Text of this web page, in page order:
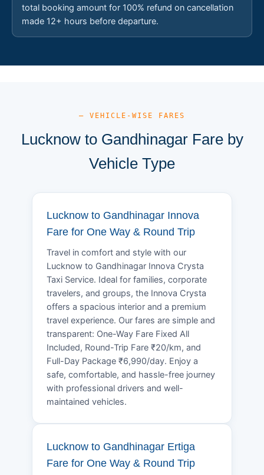
total booking amount for 100% refund on cancellation
made 12+ hours before departure.
— VEHICLE-WISE FARES
Lucknow to Gandhinagar Fare by
Vehicle Type
Lucknow to Gandhinagar Innova
Fare for One Way & Round Trip
Travel in comfort and style with our
Lucknow to Gandhinagar Innova Crysta
Taxi Service. Ideal for families, corporate
travelers, and groups, the Innova Crysta
offers a spacious interior and a premium
travel experience. Our fares are simple and
transparent: One-Way Fare Fixed All
Included, Round-Trip Fare ₹20/km, and
Full-Day Package ₹6,990/day. Enjoy a
safe, comfortable, and hassle-free journey
with professional drivers and well-
maintained vehicles.
Lucknow to Gandhinagar Ertiga
Fare for One Way & Round Trip